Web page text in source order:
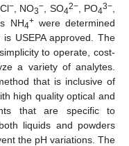
−, NO3− , SO42−, PO43−
NH4+were determined
USEPA approved. The
to operate, cost-
a variety of analytes.
that is inclusive of
high quality optical and
that are specific to
liquids and powders
the pH variations. The